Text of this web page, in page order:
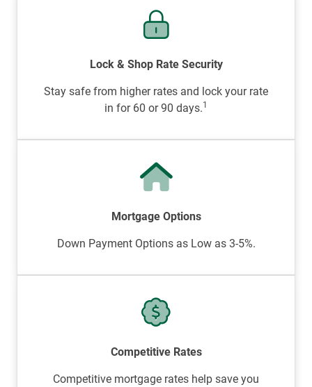
Lock & Shop Rate Security
Stay safe from higher rates and lock your rate
in for 60 or 90 days.1
Mortgage Options
Down Payment Options as Low as 3-5%.
Competitive Rates
Competitive mortgage rates help save you